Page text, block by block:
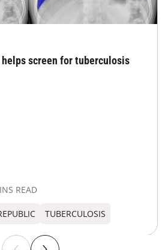
helps screen for tuberculosis
READ
TUBERCULOSIS